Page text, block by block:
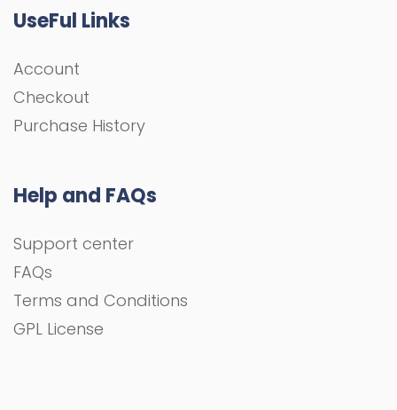
UseFul Links
Account
Checkout
Purchase History
Help and FAQs
Support center
FAQs
Terms and Conditions
GPL License